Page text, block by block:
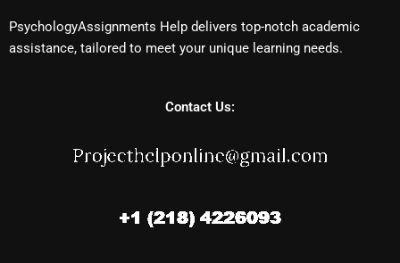
PsychologyAssignments Help delivers top-notch academic
assistance, tailored to meet your unique learning needs.
Contact Us: